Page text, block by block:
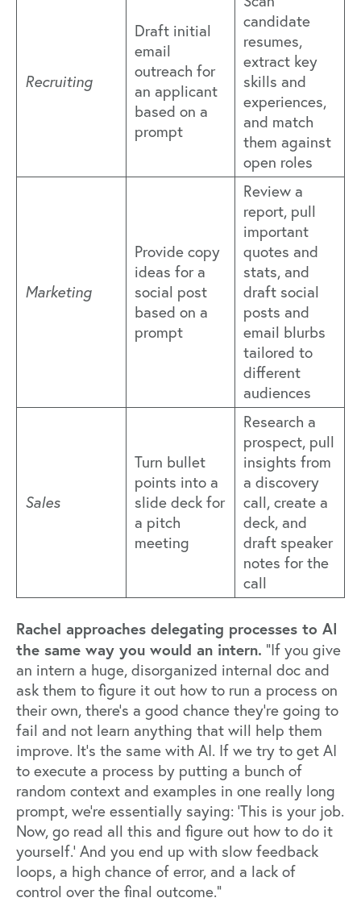
Recruiting
Draft initial
email
outreach for
an applicant
based on a
prompt
candidate
resumes,
extract key
skills and
experiences,
and match
them against
open roles
Marketing
Provide copy
ideas for a
social post
based on a
prompt
Review a
report, pull
important
quotes and
stats, and
draft social
posts and
email blurbs
tailored to
different
audiences
Sales
Turn bullet
points into a
slide deck for
a pitch
meeting
Research a
prospect, pull
insights from
a discovery
call, create a
deck, and
draft speaker
notes for the
call
Rachel approaches delegating processes to AI
the same way you would an intern. “If you give
an intern a huge, disorganized internal doc and
ask them to figure it out how to run a process on
their own, there’s a good chance they're going to
fail and not learn anything that will help them
improve. It’s the same with AI. If we try to get AI
to execute a process by putting a bunch of
random context and examples in one really long
prompt, we’re essentially saying: ‘This is your job.
Now, go read all this and figure out how to do it
yourself.’ And you end up with slow feedback
loops, a high chance of error, and a lack of
control over the final outcome.”